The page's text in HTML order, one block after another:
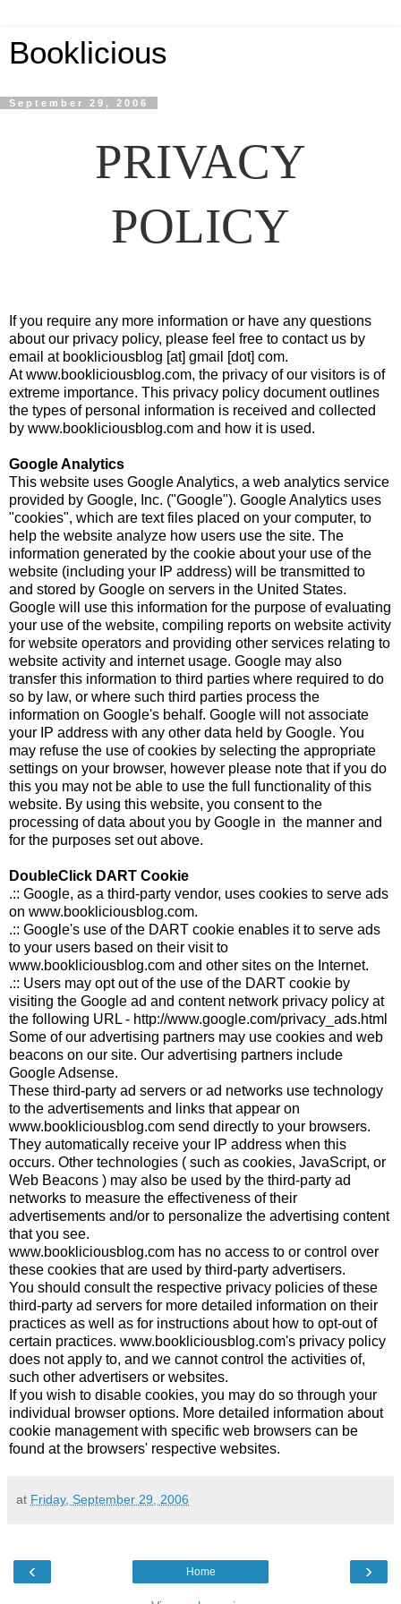
Booklicious
September 29, 2006
PRIVACY
POLICY
If you require any more information or have any questions
about our privacy policy, please feel free to contact us by
email at bookliciousblog [at] gmail [dot] com.
At www.bookliciousblog.com, the privacy of our visitors is of
extreme importance. This privacy policy document outlines
the types of personal information is received and collected
by www.bookliciousblog.com and how it is used.
Google Analytics
This website uses Google Analytics, a web analytics service
provided by Google, Inc. ("Google"). Google Analytics uses
"cookies", which are text files placed on your computer, to
help the website analyze how users use the site. The
information generated by the cookie about your use of the
website (including your IP address) will be transmitted to
and stored by Google on servers in the United States.
Google will use this information for the purpose of evaluating
your use of the website, compiling reports on website activity
for website operators and providing other services relating to
website activity and internet usage. Google may also
transfer this information to third parties where required to do
so by law, or where such third parties process the
information on Google's behalf. Google will not associate
your IP address with any other data held by Google. You
may refuse the use of cookies by selecting the appropriate
settings on your browser, however please note that if you do
this you may not be able to use the full functionality of this
website. By using this website, you consent to the
processing of data about you by Google in the manner and
for the purposes set out above.
DoubleClick DART Cookie
.:: Google, as a third-party vendor, uses cookies to serve ads
on www.bookliciousblog.com.
.:: Google's use of the DART cookie enables it to serve ads
to your users based on their visit to
www.bookliciousblog.com and other sites on the Internet.
.:: Users may opt out of the use of the DART cookie by
visiting the Google ad and content network privacy policy at
the following URL - http://www.google.com/privacy_ads.html
Some of our advertising partners may use cookies and web
beacons on our site. Our advertising partners include
Google Adsense.
These third-party ad servers or ad networks use technology
to the advertisements and links that appear on
www.bookliciousblog.com send directly to your browsers.
They automatically receive your IP address when this
occurs. Other technologies ( such as cookies, JavaScript, or
Web Beacons ) may also be used by the third-party ad
networks to measure the effectiveness of their
advertisements and/or to personalize the advertising content
that you see.
www.bookliciousblog.com has no access to or control over
these cookies that are used by third-party advertisers.
You should consult the respective privacy policies of these
third-party ad servers for more detailed information on their
practices as well as for instructions about how to opt-out of
certain practices. www.bookliciousblog.com's privacy policy
does not apply to, and we cannot control the activities of,
such other advertisers or websites.
If you wish to disable cookies, you may do so through your
individual browser options. More detailed information about
cookie management with specific web browsers can be
found at the browsers' respective websites.
at Friday, September 29, 2006
‹ ›
Home